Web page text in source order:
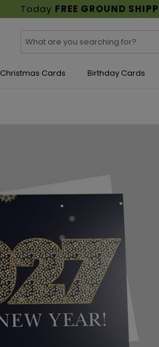
Today FREE GROUND
Christmas Cards Birthday Cards